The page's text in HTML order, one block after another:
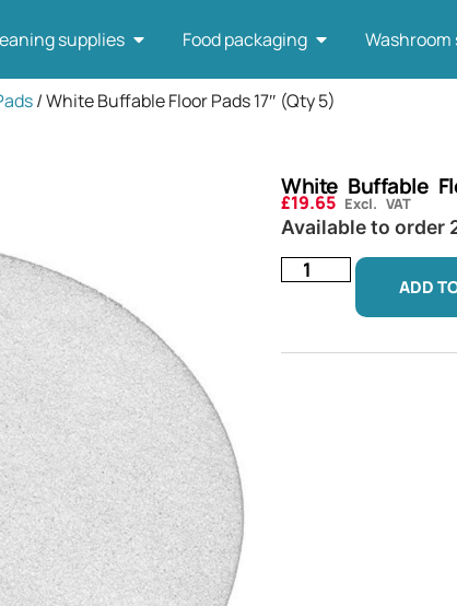
supplies Food packaging Washroom
/ White Buffable Floor Pads 17″ (Qty 5)
White Buffable
£19.65 Excl. VAT
Available to order
ADD